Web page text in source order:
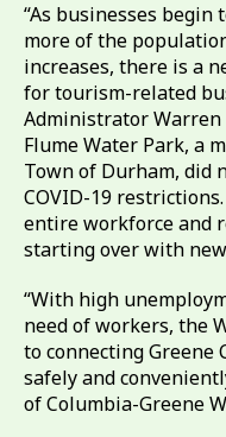
“As businesses
more of the
increases, there is a
for tourism-related
Administrator
Flume Water Park, a
Town of Durham, did
COVID-19
entire workforce and
starting over with
“With high
need of workers, the
to connecting Greene
safely and
of Columbia-Greene